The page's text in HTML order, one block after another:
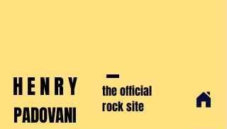
HENRY
the official
rock site
PADOVANI